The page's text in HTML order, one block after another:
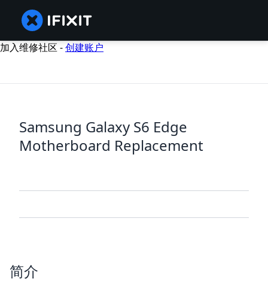
加入维修社区 -创建账户
Samsung Galaxy S6 Edge
Motherboard Replacement
简介